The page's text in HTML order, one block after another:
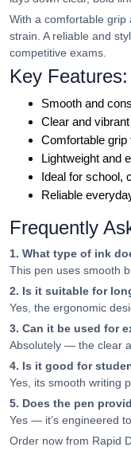
With a comfortable grip
strain. A reliable and
competitive exams.
Key Features:
Smooth and
Clear and
Comfortable grip
Lightweight and
Ideal for school,
Reliable
Frequently
1. What type of ink
This pen uses smooth
2. Is it suitable for
Yes, the ergonomic
3. Can it be used for
Absolutely — the clear
4. Is it good for
Yes, its smooth writing
5. Does the pen
Yes — it’s engineered
Order now from Rapid